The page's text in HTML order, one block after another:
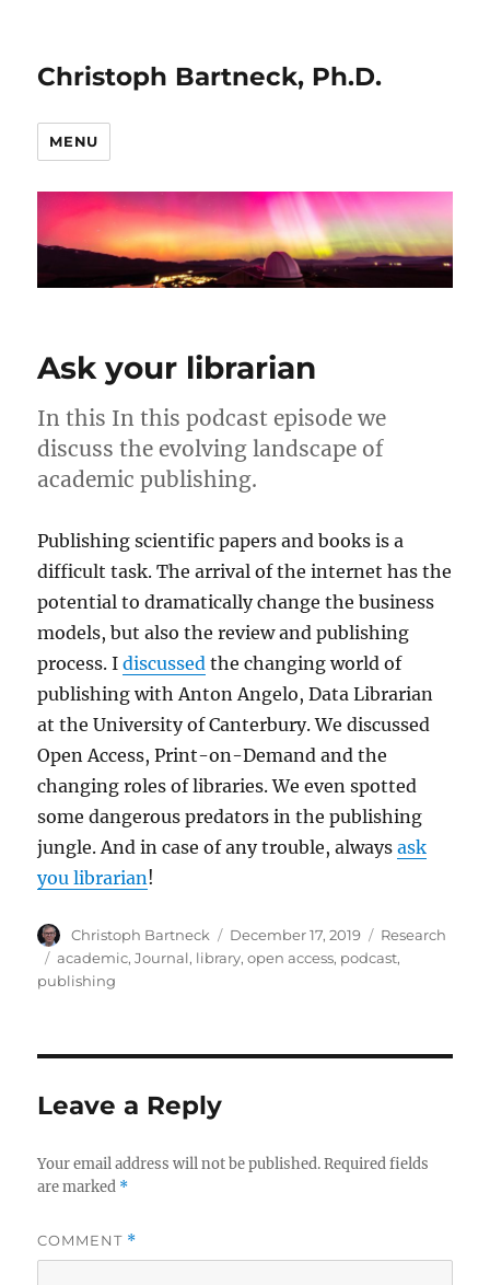
Christoph Bartneck, Ph.D.
MENU
Ask your librarian
In this In this podcast episode we
discuss the evolving landscape of
academic publishing.
Publishing scientific papers and books is a
difficult task. The arrival of the internet has the
potential to dramatically change the business
models, but also the review and publishing
process. Idiscussed the changing world of
publishing with Anton Angelo, Data Librarian
at the University of Canterbury. We discussed
Open Access, Print-on-Demand and the
changing roles of libraries. We even spotted
some dangerous predators in the publishing
jungle. And in case of any trouble, alwaysask
you librarian!
Author
Christoph Bartneck
Posted
on
December 17, 2019 Categories
Research
Tags
academic,Journal, library,open access, podcast,
publishing
Leave a Reply
Your email address will not be published. Required fields
are marked *
COMMENT *